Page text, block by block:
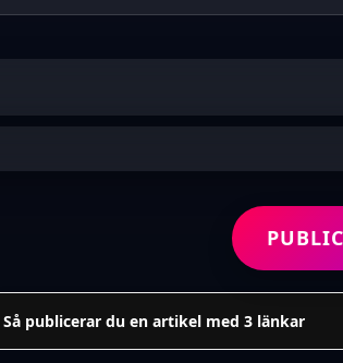
Så publicerar du en artikel med 3 länkar